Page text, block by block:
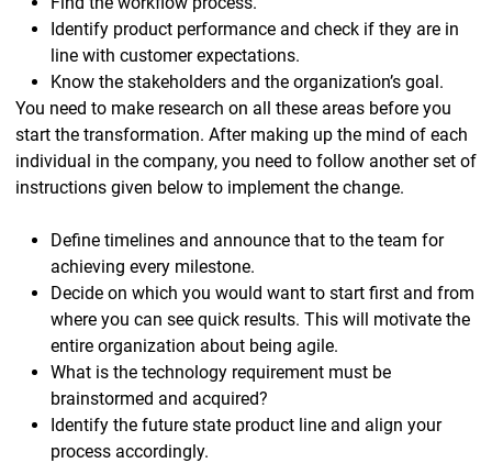
Identify product performance and check if they are in
line with customer expectations.
Know the stakeholders and the organization’s goal.
You need to make research on all these areas before you
start the transformation. After making up the mind of each
individual in the company, you need to follow another set of
instructions given below to implement the change.
Define timelines and announce that to the team for
achieving every milestone.
Decide on which you would want to start first and from
where you can see quick results. This will motivate the
entire organization about being agile.
What is the technology requirement must be
brainstormed and acquired?
Identify the future state product line and align your
process accordingly.